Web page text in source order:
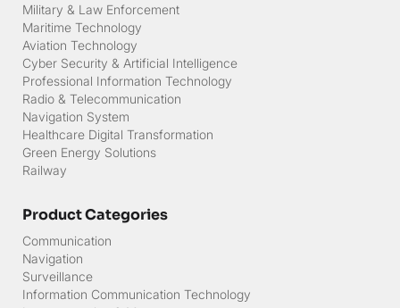
Military & Law Enforcement
Maritime Technology
Aviation Technology
Cyber Security & Artificial Intelligence
Professional Information Technology
Radio & Telecommunication
Navigation System
Healthcare Digital Transformation
Green Energy Solutions
Railway
Product Categories
Communication
Navigation
Surveillance
Information Communication Technology